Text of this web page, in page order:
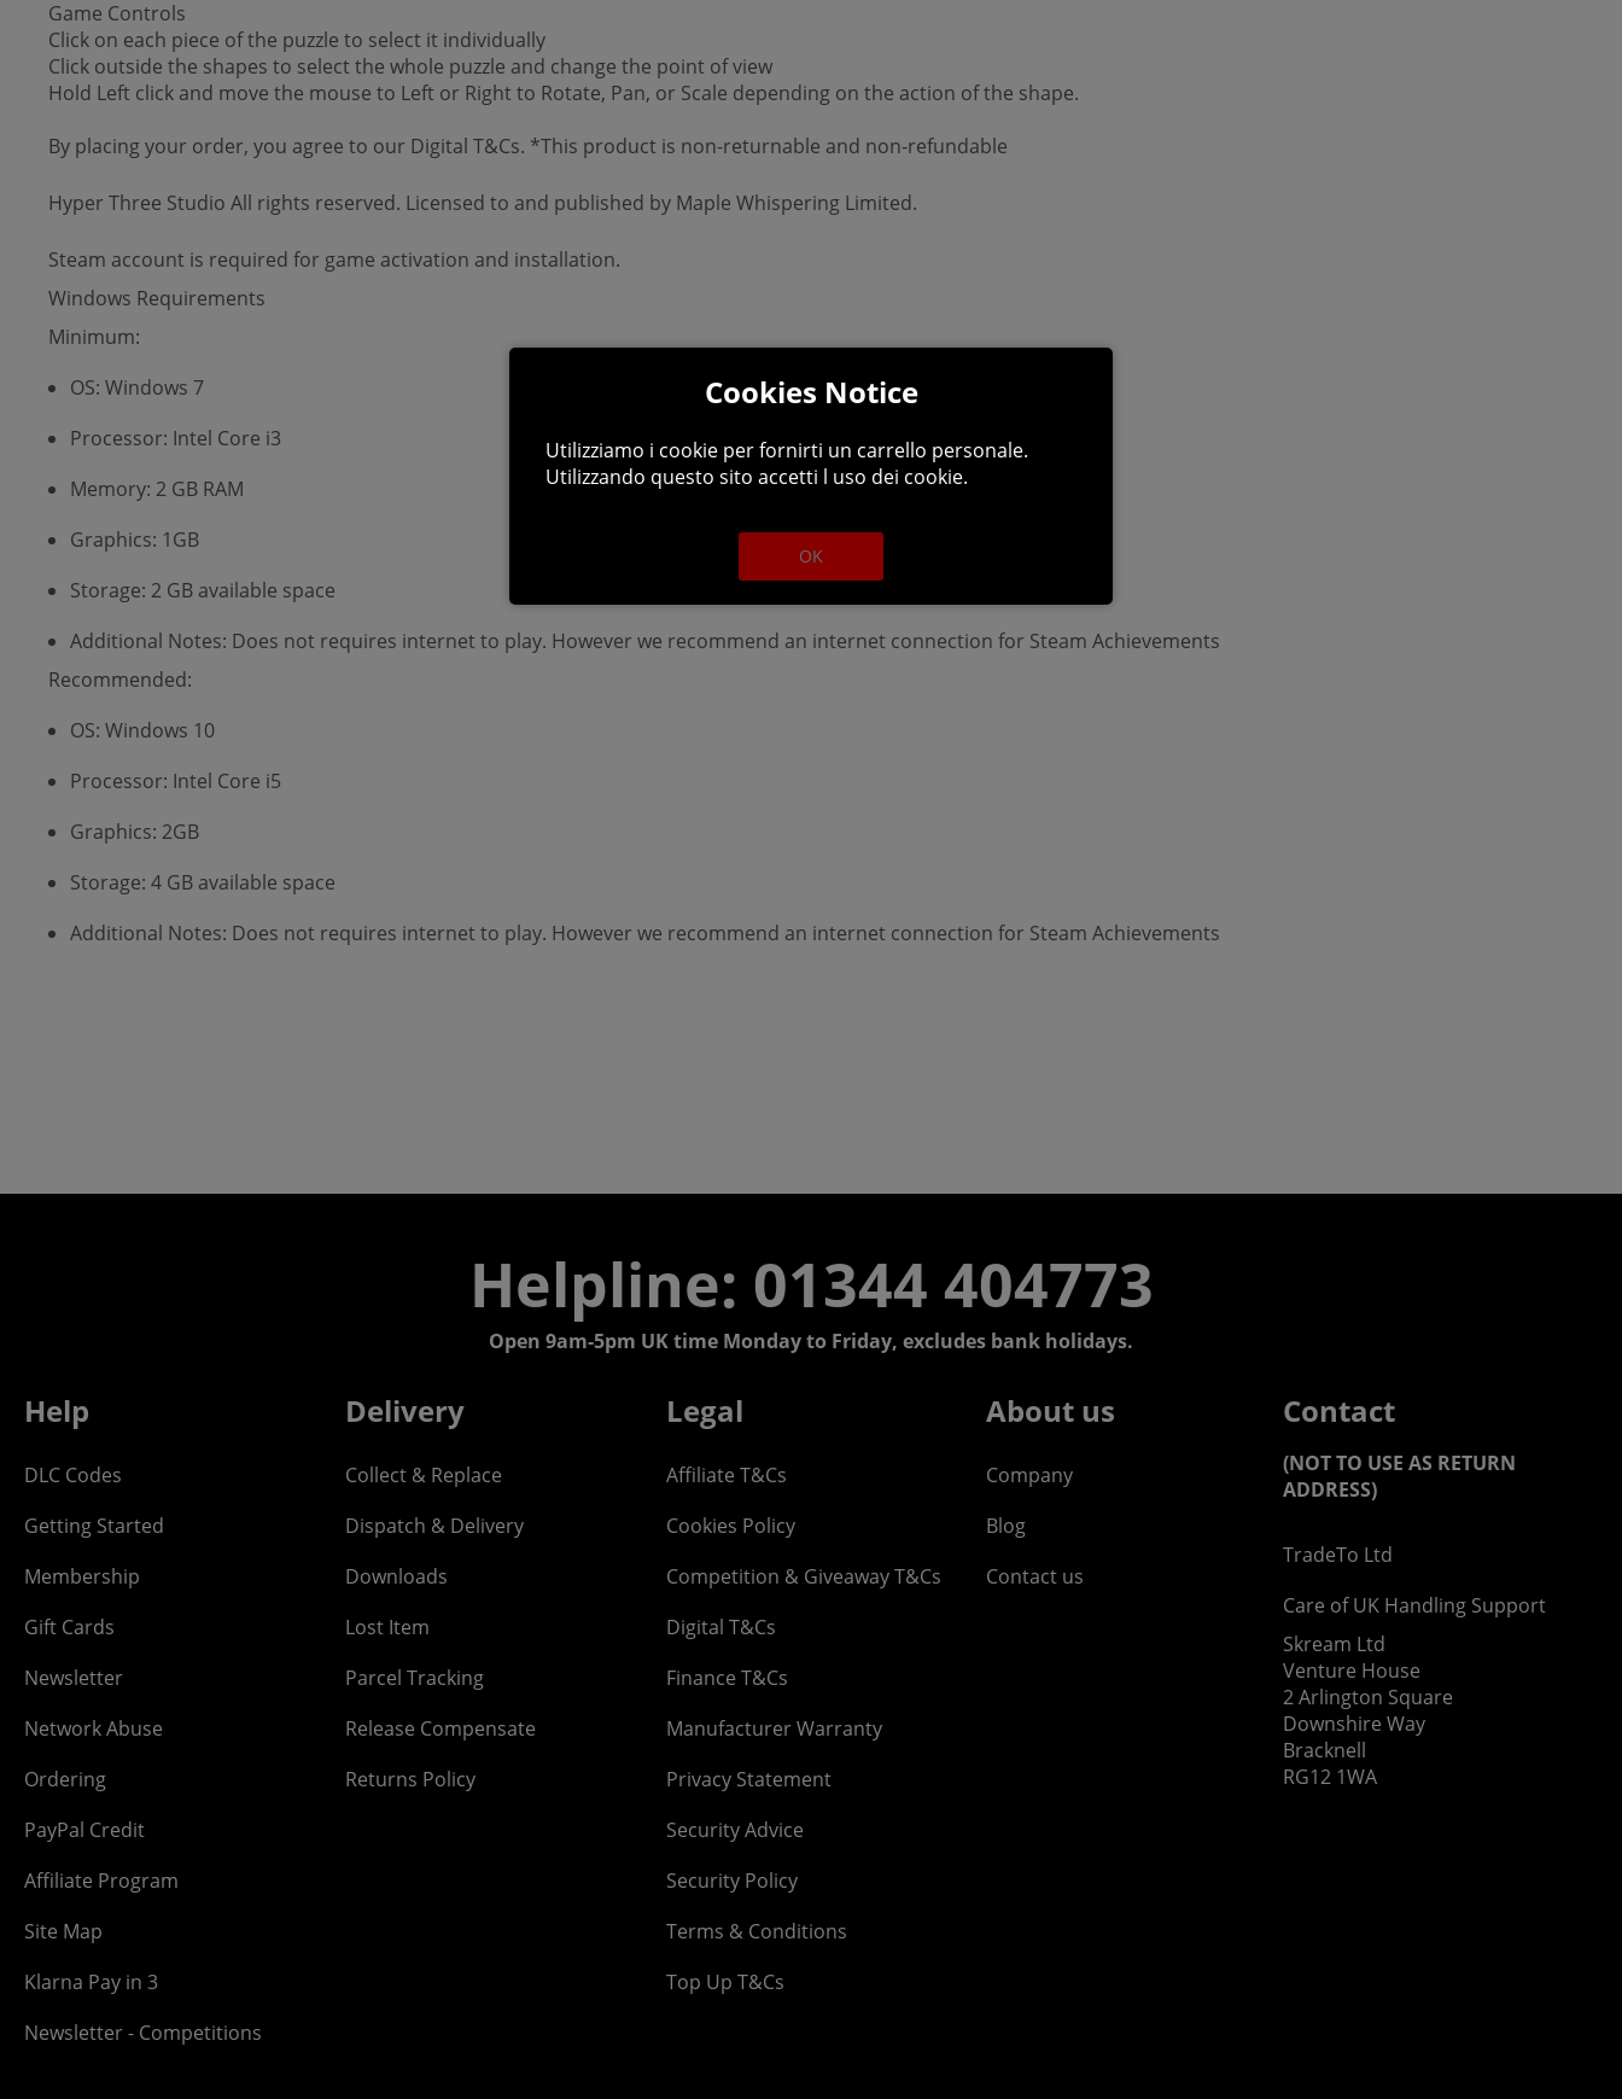
Game Controls
Click on each piece of the puzzle to select it individually
Click outside the shapes to select the whole puzzle and change the point of view
Hold Left click and move the mouse to Left or Right to Rotate, Pan, or Scale depending on the action of the shape.
By placing your order, you agree to our Digital T&Cs. *This product is non-returnable and non-refundable
Hyper Three Studio All rights reserved. Licensed to and published by Maple Whispering Limited.
Steam account is required for game activation and installation.
Windows Requirements
Minimum:
OS: Windows 7
Processor: Intel Core i3
Memory: 2 GB RAM
Graphics: 1GB
Storage: 2 GB available space
Additional Notes: Does not requires internet to play. However we recommend an internet connection for Steam Achievements
Recommended:
OS: Windows 10
Processor: Intel Core i5
Graphics: 2GB
Storage: 4 GB available space
Additional Notes: Does not requires internet to play. However we recommend an internet connection for Steam Achievements
Helpline: 01344 404773
Open 9am-5pm UK time Monday to Friday, excludes bank holidays.
Help
DLC Codes
Getting Started
Membership
Gift Cards
Newsletter
Network Abuse
Ordering
PayPal Credit
Affiliate Program
Site Map
Klarna Pay in 3
Newsletter - Competitions
Delivery
Collect & Replace
Dispatch & Delivery
Downloads
Lost Item
Parcel Tracking
Release Compensate
Returns Policy
Legal
Affiliate T&Cs
Cookies Policy
Competition & Giveaway T&Cs
Digital T&Cs
Finance T&Cs
Manufacturer Warranty
Privacy Statement
Security Advice
Security Policy
Terms & Conditions
Top Up T&Cs
About us
Company
Blog
Contact us
Contact
(NOT TO USE AS RETURN
ADDRESS)
TradeTo Ltd
Care of UK Handling Support
Skream Ltd
Venture House
2 Arlington Square
Downshire Way
Bracknell
RG12 1WA
Cookies Notice
Utilizziamo i cookie per fornirti un carrello personale.
Utilizzando questo sito accetti l uso dei cookie.
OK